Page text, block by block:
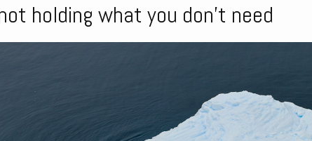
holding what you don’t need